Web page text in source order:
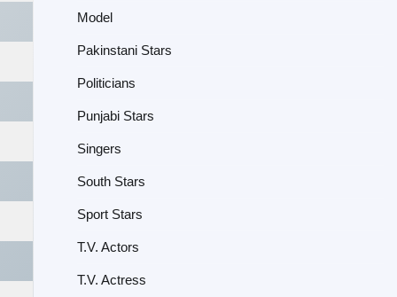
Model
Pakinstani Stars
Politicians
Punjabi Stars
Singers
South Stars
Sport Stars
T.V. Actors
T.V. Actress